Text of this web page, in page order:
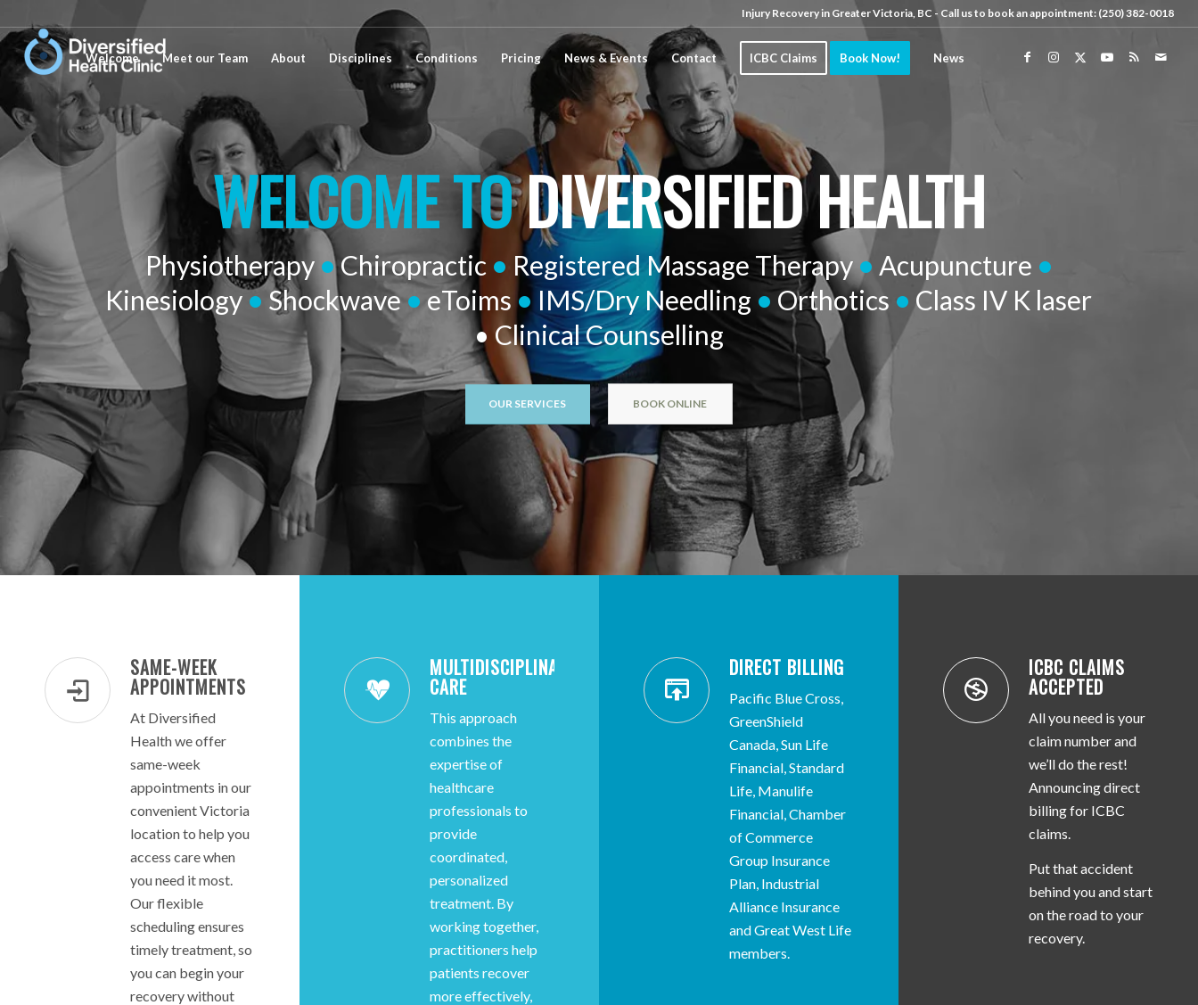
Injury Recovery in Greater Victoria, BC - Call us to book an appointment: (250) 382-0018
Welcome Meet our Team About Disciplines Conditions Pricing News & Events Contact ICBC Claims Book Now! News
WELCOME TODIVERSIFIED HEALTH
Physiotherapy•Chiropractic• Registered Massage Therapy• Acupuncture •
Kinesiology• Shockwave•eToims • IMS/Dry Needling •Orthotics •Class IV K laser
• Clinical Counselling
OUR SERVICES BOOK ONLINE
SAME-WEEK
APPOINTMENTS
At Diversified
Health we offer
same-week
appointments in our
convenient Victoria
location to help you
access care when
you need it most.
Our flexible
scheduling ensures
timely treatment, so
you can begin your
recovery without
MULTIDISCIPLINARY
CARE
This approach
combines the
expertise of
healthcare
professionals to
provide
coordinated,
personalized
treatment. By
working together,
practitioners help
patients recover
more effectively,
DIRECT BILLING
Pacific Blue Cross,
GreenShield
Canada, Sun Life
Financial, Standard
Life, Manulife
Financial, Chamber
of Commerce
Group Insurance
Plan, Industrial
Alliance Insurance
and Great West Life
members.
ICBC CLAIMS
ACCEPTED
All you need is your
claim number and
we’ll do the rest!
Announcing direct
billing for ICBC
claims.
Put that accident
behind you and start
on the road to your
recovery.